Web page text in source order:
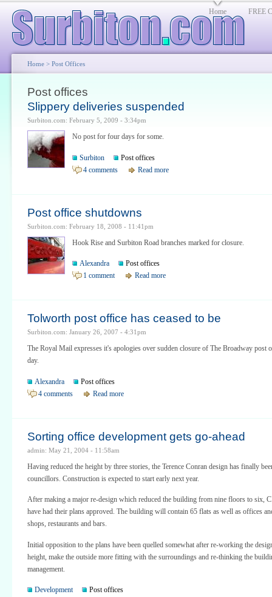
Home FREE
Home > Post Offices
Post offices
Slippery deliveries suspended
Surbiton.com: February 5, 2009 - 3:34pm
No post for four days for some.
Surbiton
Post offices
4 comments
Read more
Post office shutdowns
Surbiton.com: February 18, 2008 - 11:41pm
Hook Rise and Surbiton Road branches marked for closure.
Alexandra
Post offices
1 comment
Read more
Tolworth post office has ceased to be
Surbiton.com: January 26, 2007 - 4:31pm
The Royal Mail expresses it's apologies over sudden closure of The Broadway post
day.
Alexandra
Post offices
4 comments
Read more
Sorting office development gets go-ahead
admin: May 21, 2004 - 11:58am
Having reduced the height by three stories, the Terence Conran design has finally
councillors. Construction is expected to start early next year.
After making a major re-design which reduced the building from nine floors to six,
have had their plans approved. The building will contain 65 flats as well as offices
shops, restaurants and bars.
Initial opposition to the plans have been quelled somewhat after re-working the
height, make the outside more fitting with the surroundings and re-thinking the
management.
Development
Post offices